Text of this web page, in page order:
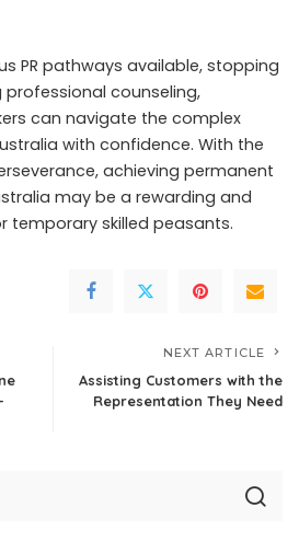
PR pathways available, stopping
counseling,
can navigate the complex
with confidence. With the
achieving permanent
may be a rewarding and
temporary skilled peasants.
NEXT ARTICLE
Assisting Customers with the
Representation They Need